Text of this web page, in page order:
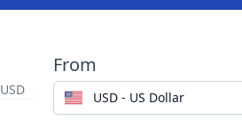
USD
From
USD - US Dollar